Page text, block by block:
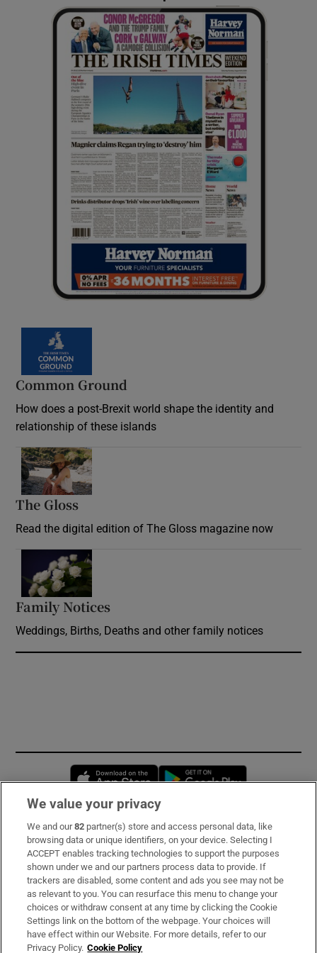
Common Ground
How does a post-Brexit world shape the identity and
relationship of these islands
The Gloss
Read the digital edition of The Gloss magazine now
Family Notices
Weddings, Births, Deaths and other family notices
Opens in new window
Subscribe
Support
About Us
Irish Times Products & Services
We value your privacy
We and our82 partner(s) store and access personal data, like
browsing data or unique identifiers, on your device. Selecting I
ACCEPT enables tracking technologies to support the purposes
shown under we and our partners process data to provide. If
trackers are disabled, some content and ads you see may not be
as relevant to you. You can resurface this menu to change your
choices or withdraw consent at any time by clicking the Cookie
Settings link on the bottom of the webpage. Your choices will
have effect within our Website. For more details, refer to our
Privacy Policy. Cookie Policy